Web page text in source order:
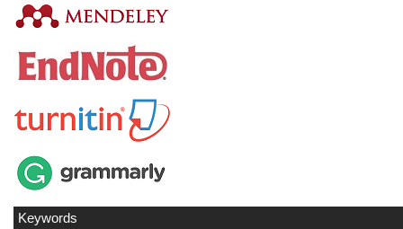
Keywords